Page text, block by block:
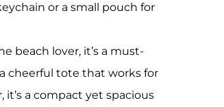
or a small pouch for
beach lover, it’s a must-
cheerful tote that works for
a compact yet spacious